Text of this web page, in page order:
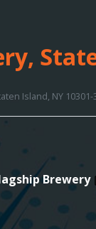
Island, NY 10301-
Brewery